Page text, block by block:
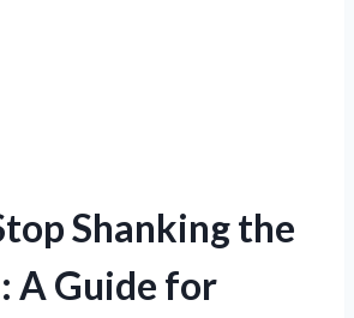
Shanking the
A Guide for